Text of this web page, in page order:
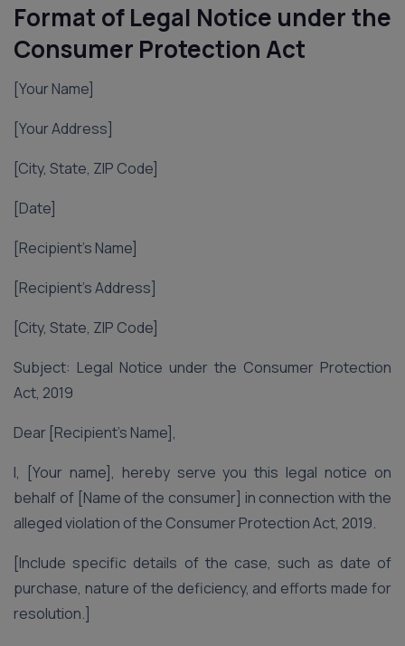
Format of Legal Notice under the
Consumer Protection Act
[Your Name]
[Your Address]
[City, State, ZIP Code]
[Date]
[Recipient’s Name]
[Recipient’s Address]
[City, State, ZIP Code]
Subject: Legal Notice under the Consumer Protection
Act, 2019
Dear [Recipient’s Name],
I, [Your name], hereby serve you this legal notice on
behalf of [Name of the consumer] in connection with the
alleged violation of the Consumer Protection Act, 2019.
[Include specific details of the case, such as date of
purchase, nature of the deficiency, and efforts made for
resolution.]